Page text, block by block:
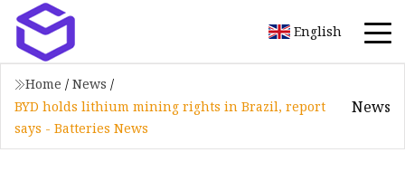
English
Home / News /
BYD holds lithium mining rights in Brazil, report
says - Batteries News
News